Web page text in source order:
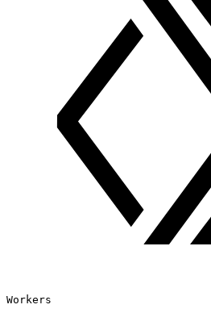
Workers